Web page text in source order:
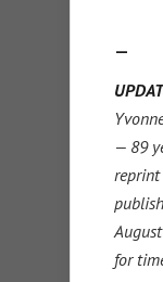
—
— 89
for